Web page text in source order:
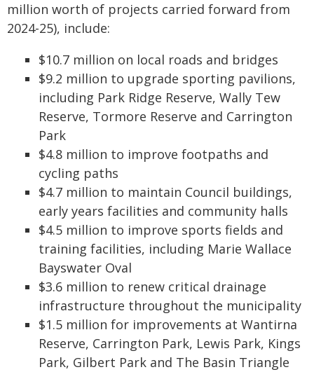
million worth of projects carried forward from
2024-25), include:
$10.7 million on local roads and bridges
$9.2 million to upgrade sporting pavilions,
including Park Ridge Reserve, Wally Tew
Reserve, Tormore Reserve and Carrington
Park
$4.8 million to improve footpaths and
cycling paths
$4.7 million to maintain Council buildings,
early years facilities and community halls
$4.5 million to improve sports fields and
training facilities, including Marie Wallace
Bayswater Oval
$3.6 million to renew critical drainage
infrastructure throughout the municipality
$1.5 million for improvements at Wantirna
Reserve, Carrington Park, Lewis Park, Kings
Park, Gilbert Park and The Basin Triangle